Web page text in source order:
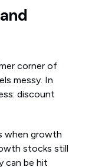
corner of
messy. In
discount
when growth
stocks still
can be hit